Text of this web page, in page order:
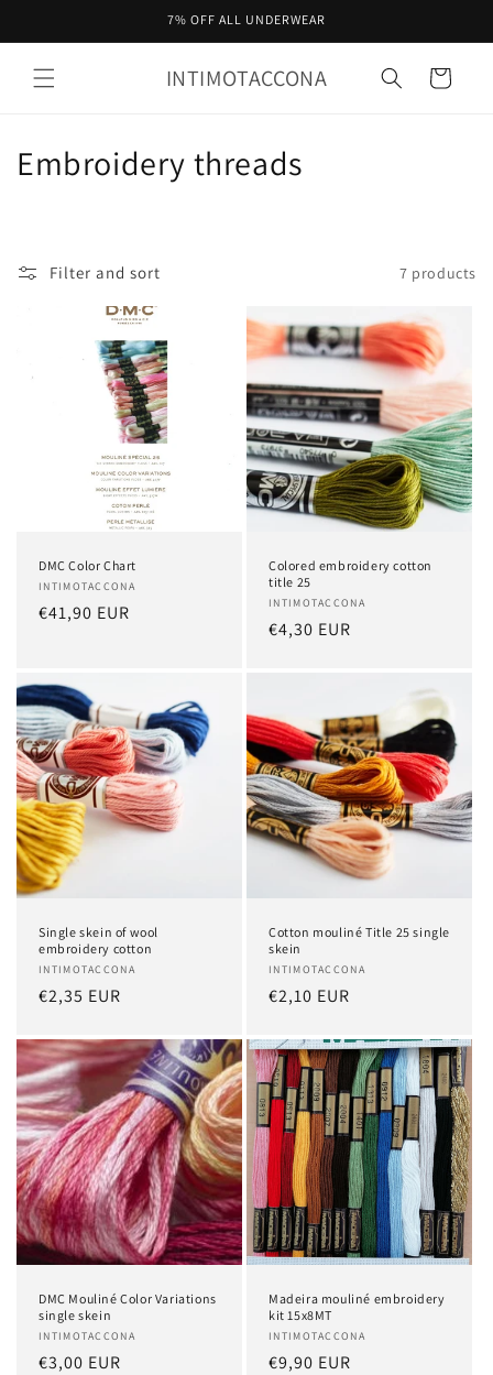
7% OFF ALL UNDERWEAR
INTIMOTACCONA Cart
C
l
Embroidery threads
Filter and sort 7 products
DMC Color Chart
Vendor:
INTIMOTACCONA
Regular
€41,90 EUR
Colored embroidery cotton
title 25
Vendor:
INTIMOTACCONA
Regular
€4,30 EUR
Single skein of wool
embroidery cotton
Vendor:
INTIMOTACCONA
Regular
€2,35 EUR
Cotton mouliné Title 25 single
skein
Vendor:
INTIMOTACCONA
Regular
€2,10 EUR
DMC Mouliné Color Variations
single skein
Vendor:
INTIMOTACCONA
Regular
€3,00 EUR
Madeira mouliné embroidery
kit 15x8MT
Vendor:
INTIMOTACCONA
Regular
€9,90 EUR